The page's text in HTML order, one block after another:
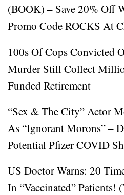
(BOOK) – Save 20% Off
Promo Code ROCKS At
100s Of Cops Convicted
Murder Still Collect
Funded Retirement
“Sex & The City” Actor
As “Ignorant Morons” –
Potential Pfizer COVID
US Doctor Warns: 20
In “Vaccinated” Patients!